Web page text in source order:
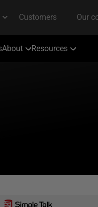
About Resources